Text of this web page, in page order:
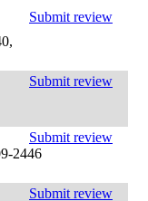
Submit review
Submit review
Submit review
2446
Submit review